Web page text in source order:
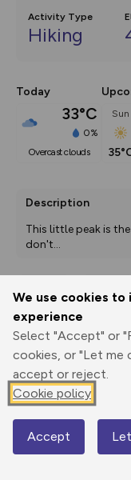
We use cookies to
experience
Select "Accept" or
cookies, or "Let me
accept or reject.
Cookie policy
Accept
Activity Type
Hiking
Today
33°C
0%
overcast clouds
Sun
Description
This little peak is
don't...
Print
Elevation
1591 m
1589 m